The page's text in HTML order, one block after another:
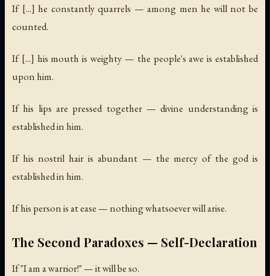
If [...] he constantly quarrels — among men he will not be
counted.
If [...] his mouth is weighty — the people's awe is established
upon him.
If his lips are pressed together — divine understanding is
established in him.
If his nostril hair is abundant — the mercy of the god is
established in him.
If his person is at ease — nothing whatsoever will arise.
The Second Paradoxes — Self-Declaration
If "I am a warrior!" — it will be so.